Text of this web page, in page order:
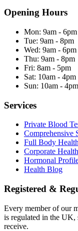
Opening Hours
Mon: 9am - 6pm
Tue: 9am - 8pm
Wed: 9am - 6pm
Thu: 9am - 8pm
Fri: 8am - 5pm
Sat: 10am - 4pm
Sun: 10am - 4pm
Services
Private Blood
Comprehensive
Full Body
Corporate
Hormonal
Health Blog
Registered &
Every member of our
is regulated in the UK,
receive.